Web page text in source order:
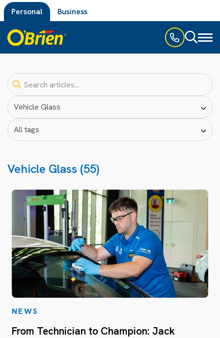
Personal Business
Vehicle Glass (55)
NEWS
From Technician to Champion: Jack